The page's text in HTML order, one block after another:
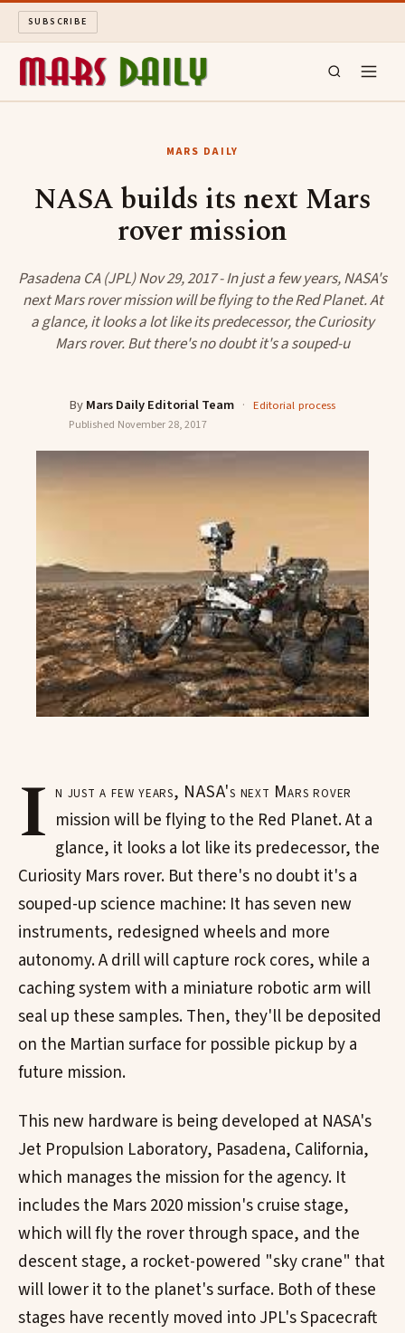
SUBSCRIBE
ABOUT
SEARCH
MARS DAILY
NASA builds its next Mars
rover mission
Pasadena CA (JPL) Nov 29, 2017 - In just a few years, NASA's
next Mars rover mission will be flying to the Red Planet. At
a glance, it looks a lot like its predecessor, the Curiosity
Mars rover. But there's no doubt it's a souped-u
ByMars Daily Editorial Team · Editorial process
Published November 28, 2017
I n just a few years, NASA's next Mars rover
mission will be flying to the Red Planet. At a
glance, it looks a lot like its predecessor, the
Curiosity Mars rover. But there's no doubt it's a
souped-up science machine: It has seven new
instruments, redesigned wheels and more
autonomy. A drill will capture rock cores, while a
caching system with a miniature robotic arm will
seal up these samples. Then, they'll be deposited
on the Martian surface for possible pickup by a
future mission.
This new hardware is being developed at NASA's
Jet Propulsion Laboratory, Pasadena, California,
which manages the mission for the agency. It
includes the Mars 2020 mission's cruise stage,
which will fly the rover through space, and the
descent stage, a rocket-powered "sky crane" that
will lower it to the planet's surface. Both of these
stages have recently moved into JPL's Spacecraft